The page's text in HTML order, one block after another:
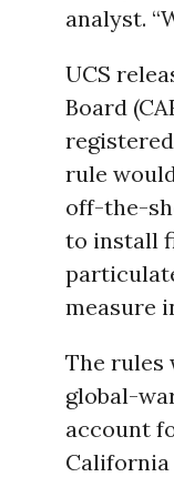
analyst.
UCS
Board
rule
off-the-
to install
measure
The rules
global-
account